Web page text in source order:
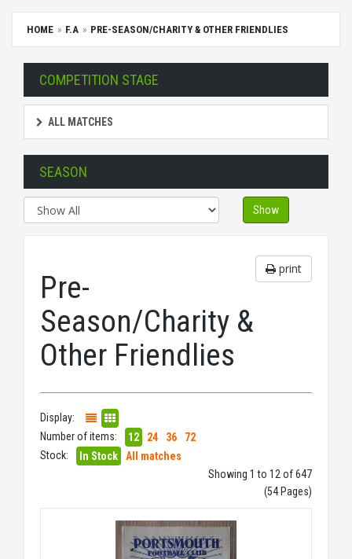
HOME F.A PRE-SEASON/CHARITY & OTHER FRIENDLIES
COMPETITION STAGE
ALL MATCHES
SEASON
Show
print
Pre-
Season/Charity &
Other Friendlies
Display:
Number of items:
12 24 36
72
Stock:
In Stock
All matches
Showing 1 to 12 of 647
(54 Pages)